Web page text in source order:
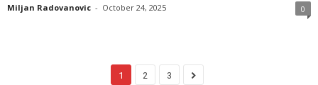
Miljan Radovanovic - October 24, 2025 0
1 2 3